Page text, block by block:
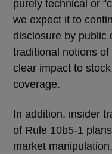
purely technical or
we expect it to
disclosure by public
traditional notions
clear impact to
coverage.
In addition, insider
of Rule 10b5-1
market